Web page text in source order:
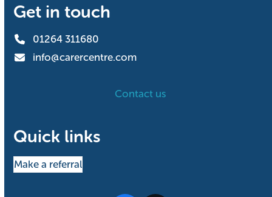
Get in touch
01264 311680
info@carercentre.com
Contact us
Quick links
Make a referral